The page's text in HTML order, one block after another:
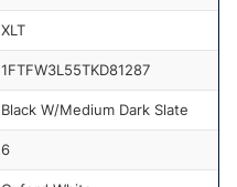
XLT
1FTFW3L55TKD81287
Black W/Medium Dark Slate
6